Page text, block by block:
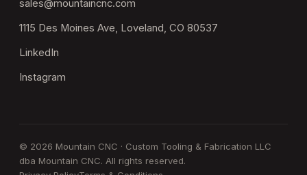
sales@mountaincnc.com
1115 Des Moines Ave, Loveland, CO 80537
LinkedIn
Instagram
© 2026 Mountain CNC · Custom Tooling & Fabrication LLC
dba Mountain CNC. All rights reserved.